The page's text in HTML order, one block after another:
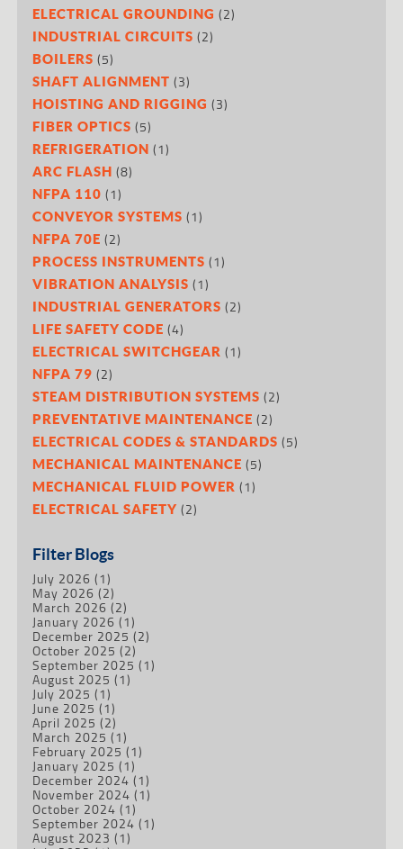
ELECTRICAL GROUNDING (2)
INDUSTRIAL CIRCUITS (2)
BOILERS (5)
SHAFT ALIGNMENT (3)
HOISTING AND RIGGING (3)
FIBER OPTICS (5)
REFRIGERATION (1)
ARC FLASH (8)
NFPA 110 (1)
CONVEYOR SYSTEMS (1)
NFPA 70E (2)
PROCESS INSTRUMENTS (1)
VIBRATION ANALYSIS (1)
INDUSTRIAL GENERATORS (2)
LIFE SAFETY CODE (4)
ELECTRICAL SWITCHGEAR (1)
NFPA 79 (2)
STEAM DISTRIBUTION SYSTEMS (2)
PREVENTATIVE MAINTENANCE (2)
ELECTRICAL CODES & STANDARDS (5)
MECHANICAL MAINTENANCE (5)
MECHANICAL FLUID POWER (1)
ELECTRICAL SAFETY (2)
Filter Blogs
July 2026 (1)
May 2026 (2)
March 2026 (2)
January 2026 (1)
December 2025 (2)
October 2025 (2)
September 2025 (1)
August 2025 (1)
July 2025 (1)
June 2025 (1)
April 2025 (2)
March 2025 (1)
February 2025 (1)
January 2025 (1)
December 2024 (1)
November 2024 (1)
October 2024 (1)
September 2024 (1)
August 2023 (1)